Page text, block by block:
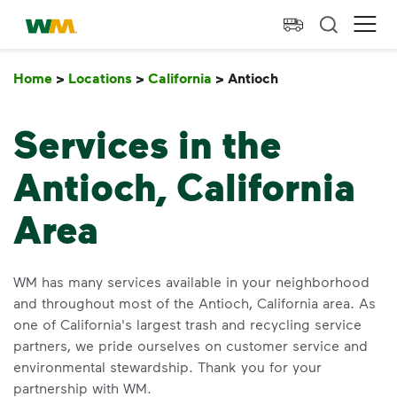
skip to main content
skip to footer
Waste Management Home
Home > Locations > California > Antioch
Services in the
Antioch, California
Area
WM has many services available in your neighborhood
and throughout most of the Antioch, California area. As
one of California's largest trash and recycling service
partners, we pride ourselves on customer service and
environmental stewardship. Thank you for your
partnership with WM.